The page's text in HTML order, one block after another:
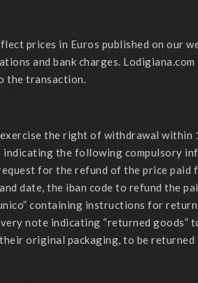
prices in Euros published on our
and bank charges.
the transaction.
the right of withdrawal within
indicating the following compulsory
for the refund of the price
date, the iban code to refund the
containing instructions for
note indicating “returned
original packaging, to be